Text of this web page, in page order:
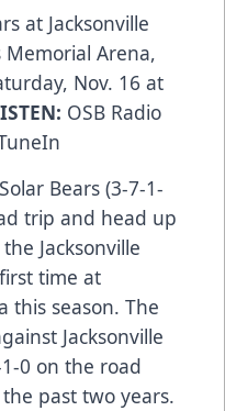
at Jacksonville
Memorial Arena,
Nov. 16 at
OSB Radio
Bears (3-7-1-
trip and head up
Jacksonville
time at
this season. The
Jacksonville
0 on the road
past two years.